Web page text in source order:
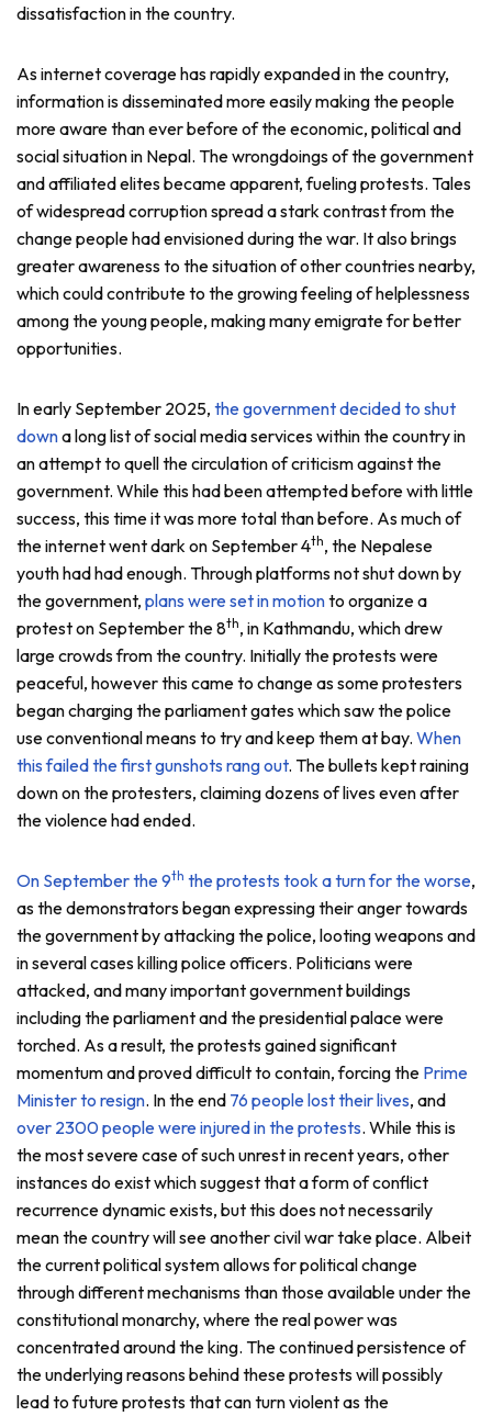
dissatisfaction in the country.
As internet coverage has rapidly expanded in the country,
information is disseminated more easily making the people
more aware than ever before of the economic, political and
social situation in Nepal. The wrongdoings of the government
and affiliated elites became apparent, fueling protests. Tales
of widespread corruption spread a stark contrast from the
change people had envisioned during the war. It also brings
greater awareness to the situation of other countries nearby,
which could contribute to the growing feeling of helplessness
among the young people, making many emigrate for better
opportunities.
In early September 2025, the government decided to shut
downa long list of social media services within the country in
an attempt to quell the circulation of criticism against the
government. While this had been attempted before with little
success, this time it was more total than before. As much of
the internet went dark on September 4th, the Nepalese
youth had had enough. Through platforms not shut down by
the government, plans were set in motionto organize a
protest on September the 8th, in Kathmandu, which drew
large crowds from the country. Initially the protests were
peaceful, however this came to change as some protesters
began charging the parliament gates which saw the police
use conventional means to try and keep them at bay. When
this failed the first gunshots rang out. The bullets kept raining
down on the protesters, claiming dozens of lives even after
the violence had ended.
On September the 9th the protests took a turn for the worse,
as the demonstrators began expressing their anger towards
the government by attacking the police, looting weapons and
in several cases killing police officers. Politicians were
attacked, and many important government buildings
including the parliament and the presidential palace were
torched. As a result, the protests gained significant
momentum and proved difficult to contain, forcing the Prime
Minister to resign. In the end 76 people lost their lives, and
over 2300 people were injured in the protests. While this is
the most severe case of such unrest in recent years, other
instances do exist which suggest that a form of conflict
recurrence dynamic exists, but this does not necessarily
mean the country will see another civil war take place. Albeit
the current political system allows for political change
through different mechanisms than those available under the
constitutional monarchy, where the real power was
concentrated around the king. The continued persistence of
the underlying reasons behind these protests will possibly
lead to future protests that can turn violent as the